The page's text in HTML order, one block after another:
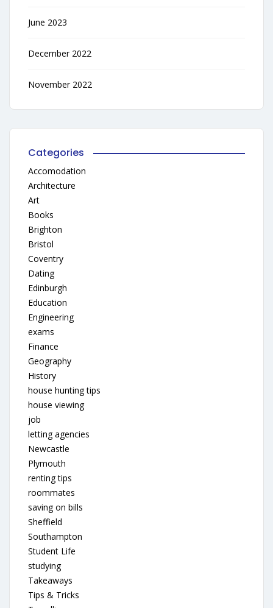
June 2023
December 2022
November 2022
Categories
Accomodation
Architecture
Art
Books
Brighton
Bristol
Coventry
Dating
Edinburgh
Education
Engineering
exams
Finance
Geography
History
house hunting tips
house viewing
job
letting agencies
Newcastle
Plymouth
renting tips
roommates
saving on bills
Sheffield
Southampton
Student Life
studying
Takeaways
Tips & Tricks